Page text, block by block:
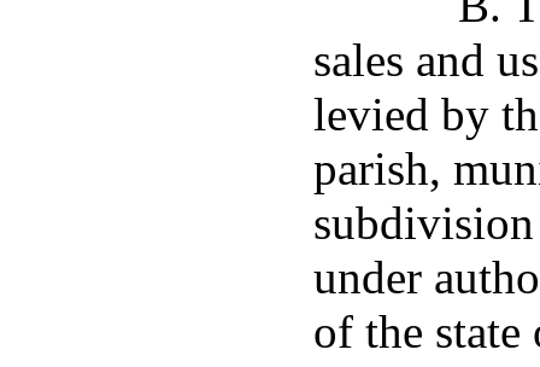
sales and
levied by
parish,
under
of the state